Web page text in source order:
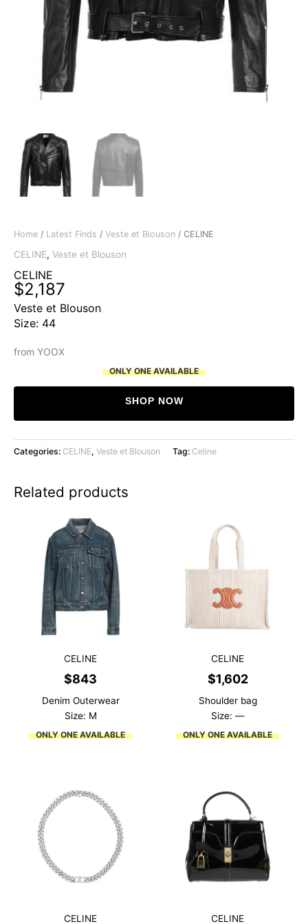
Home / Latest Finds / Veste et Blouson / CELINE
CELINE, Veste et Blouson
CELINE
$2,187
Veste et Blouson
Size: 44
from YOOX
ONLY ONE AVAILABLE
SHOP NOW
Categories: CELINE, Veste et Blouson Tag: Celine
Related products
CELINE
$843
Denim Outerwear
Size: M
ONLY ONE AVAILABLE
CELINE
$1,602
Shoulder bag
Size: —
ONLY ONE AVAILABLE
CELINE CELINE